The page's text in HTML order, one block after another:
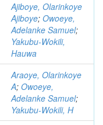
Ajiboye, Olarinkoye
Ajiboye; Owoeye,
Adelanke Samuel;
Yakubu-Wokili,
Hauwa
Araoye, Olarinkoye
A; Owoeye,
Adelanke Samuel;
Yakubu-Wokili, H